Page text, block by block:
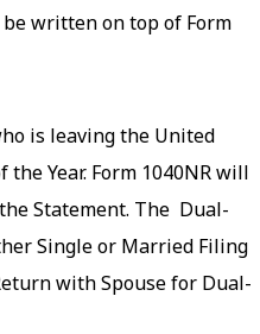
written on top of Form
is leaving the United
Year. Form 1040NR will
Statement. The Dual-
Single or Married Filing
with Spouse for Dual-